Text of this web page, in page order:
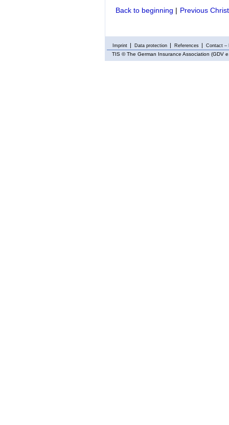
Back to beginning | Previous
Imprint Data protection References Contact –
TIS © The German Insurance Association (GDV